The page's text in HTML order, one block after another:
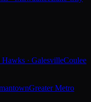
Hawks · GalesvilleCoulee
Greater Metro